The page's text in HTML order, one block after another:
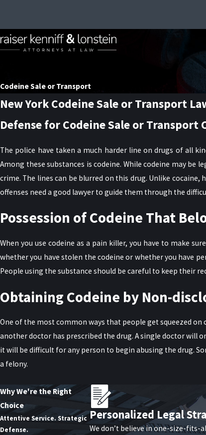
Codeine Sale or Transport
New York Codeine Sale or Transport
Defense for Codeine Sale or Transport
The police have taken a much harder line on drugs of all
Among these substances is codeine. While codeine may
crime. The lines can be blurred on this drug. Unlike
offenses need a good lawyer to guide them through the
Possession of Codeine That
When you use codeine as a pain killer, you have to make
whether you have stolen the codeine or whether you have
People using the substance should be careful to keep their
Obtaining Codeine by Non-
One of the most common ways that people get squeezed
another doctor has prescribed the drug. A single doctor will
it will be difficult for any person to begin abusing the drug.
a felony.
You Need a Lawyer
Good lawyers help people who are charged with these
prosecutors to reduce the charges. In other cases, it might
Why We're the Right
Choice
Attentive Service. Strategic
Defense.
Personalized Legal
We don’t believe in one-size-fits-